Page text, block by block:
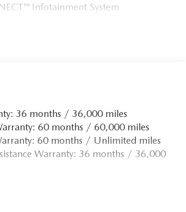
Infotainment System
36 months / 36,000 miles
60 months / 60,000 miles
60 months / Unlimited miles
Warranty: 36 months / 36,000